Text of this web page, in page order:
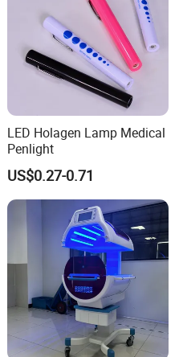
LED Holagen Lamp Medical
Penlight
US$0.27-0.71